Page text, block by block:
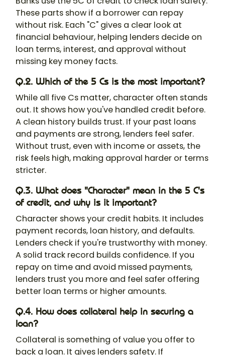
These parts show if a borrower can repay
without risk. Each "C" gives a clear look at
financial behaviour, helping lenders decide on
loan terms, interest, and approval without
missing key money facts.
Q.2. Which of the 5 Cs is the most important?
While all five Cs matter, character often stands
out. It shows how you've handled credit before.
A clean history builds trust. If your past loans
and payments are strong, lenders feel safer.
Without trust, even with income or assets, the
risk feels high, making approval harder or terms
stricter.
Q.3. What does "Character" mean in the 5 C's
of credit, and why is it important?
Character shows your credit habits. It includes
payment records, loan history, and defaults.
Lenders check if you're trustworthy with money.
A solid track record builds confidence. If you
repay on time and avoid missed payments,
lenders trust you more and feel safer offering
better loan terms or higher amounts.
Q.4. How does collateral help in securing a
loan?
Collateral is something of value you offer to
back a loan. It gives lenders safety. If